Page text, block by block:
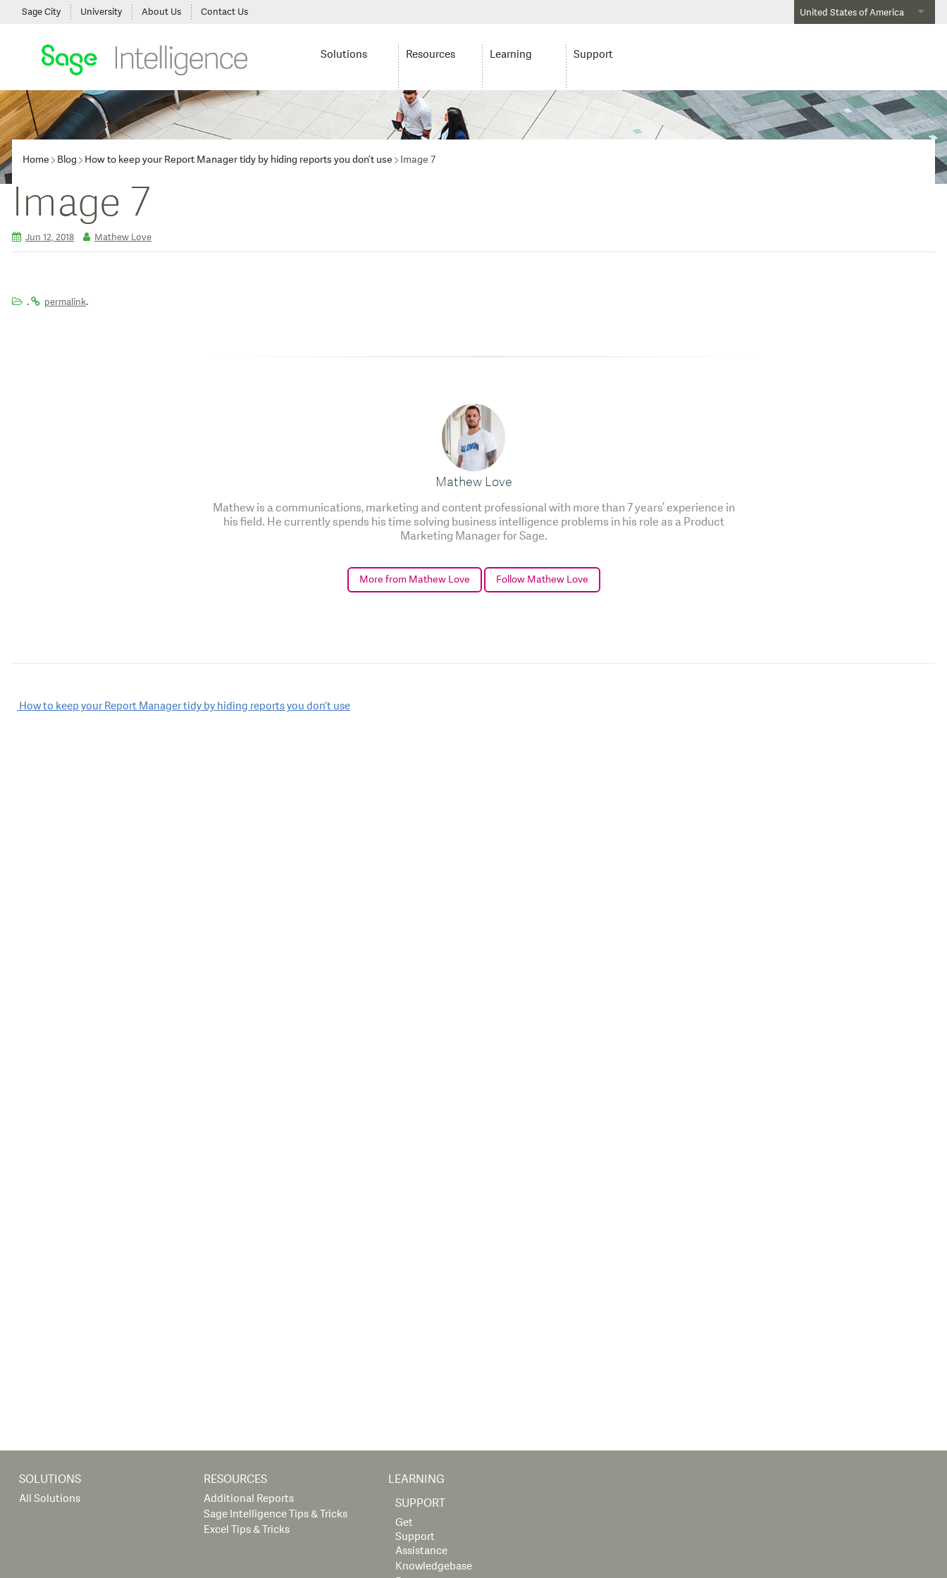
United States of America
Sage City University About Us Contact Us
Solutions Resources Learning Support
Home Blog How to keep your Report Manager tidy by hiding reports you don’t use Image 7
Image 7
Jun 12, 2018 Mathew Love
. permalink.
Mathew Love
Mathew is a communications, marketing and content professional with more than 7 years’ experience in
his field. He currently spends his time solving business intelligence problems in his role as a Product
Marketing Manager for Sage.
More from Mathew Love Follow Mathew Love
Post
How to keep your Report Manager tidy by hiding reports you don’t use
SOLUTIONS
All Solutions
RESOURCES
Additional Reports
Sage Intelligence Tips & Tricks
Excel Tips & Tricks
LEARNING
SUPPORT
Get
Support
Assistance
Knowledgebase